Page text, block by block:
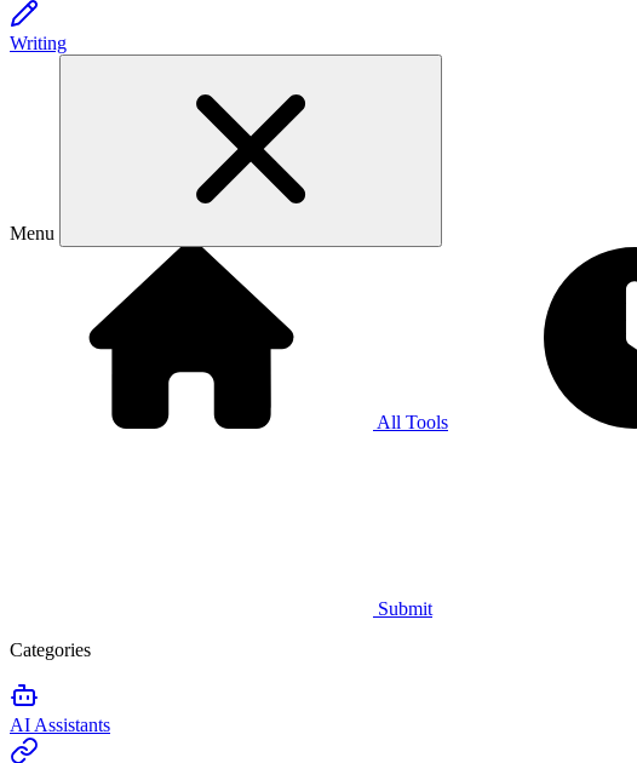
Writing
Menu
All Tools
Submit
Categories
AI Assistants